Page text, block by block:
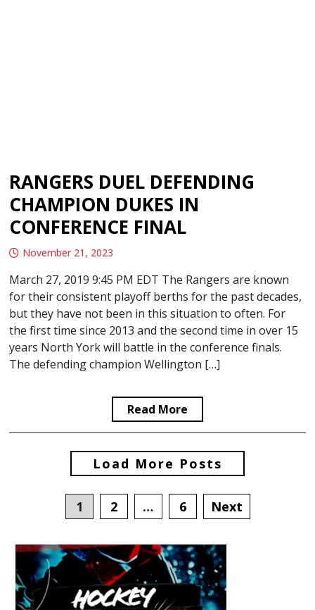
RANGERS DUEL DEFENDING
CHAMPION DUKES IN
CONFERENCE FINAL
November 21, 2023
March 27, 2019 9:45 PM EDT The Rangers are known
for their consistent playoff berths for the past decades,
but they have not been in this situation to often. For
the first time since 2013 and the second time in over 15
years North York will battle in the conference finals.
The defending champion Wellington […]
Read More
Load More Posts
Posts
navigation
1 2 … 6 Next